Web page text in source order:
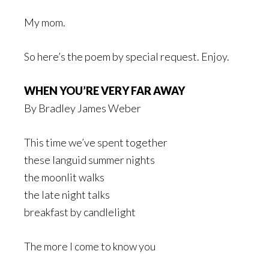
My mom.
So here’s the poem by special request. Enjoy.
WHEN YOU’RE VERY FAR AWAY
By Bradley James Weber
This time we’ve spent together
these languid summer nights
the moonlit walks
the late night talks
breakfast by candlelight
The more I come to know you